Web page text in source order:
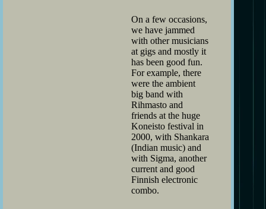
On a few occasions,
we have jammed
with other musicians
at gigs and mostly it
has been good fun.
For example, there
were the ambient
big band with
Rihmasto and
friends at the huge
Koneisto festival in
2000, with Shankara
(Indian music) and
with Sigma, another
current and good
Finnish electronic
combo.